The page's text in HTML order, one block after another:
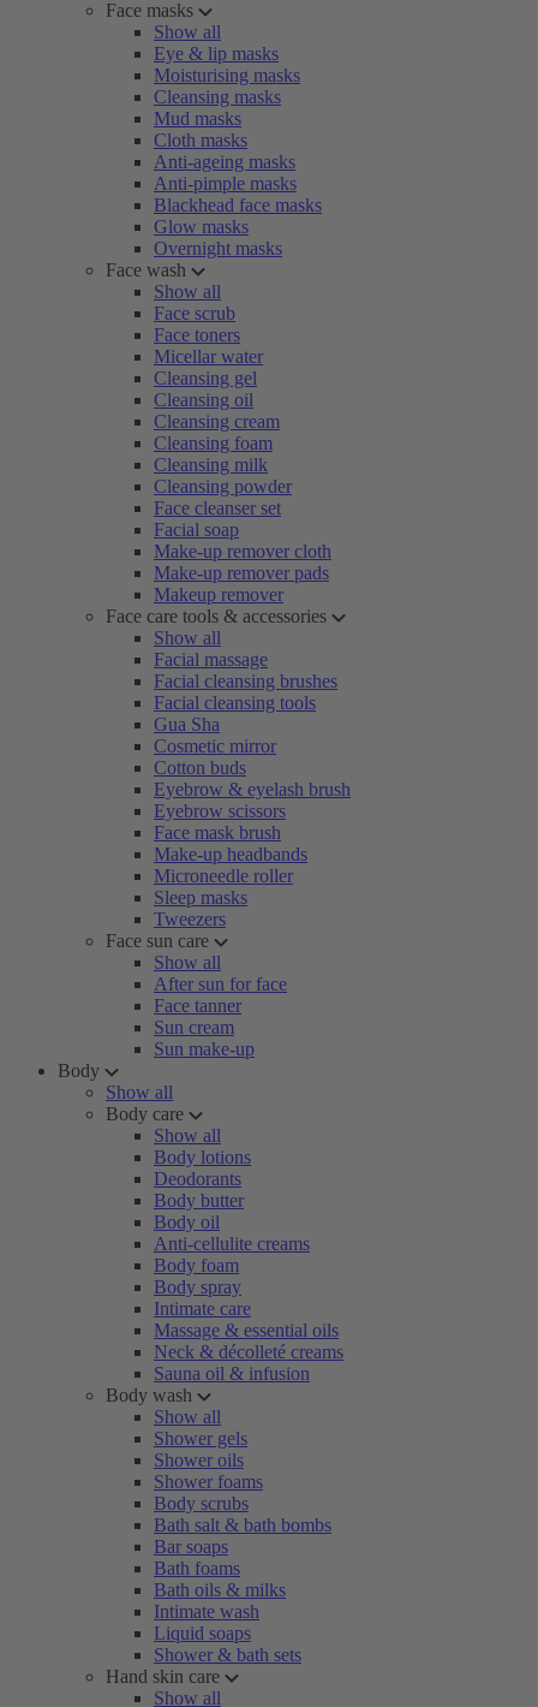
Face masks
Show all
Eye & lip masks
Moisturising masks
Cleansing masks
Mud masks
Cloth masks
Anti-ageing masks
Anti-pimple masks
Blackhead face masks
Glow masks
Overnight masks
Face wash
Show all
Face scrub
Face toners
Micellar water
Cleansing gel
Cleansing oil
Cleansing cream
Cleansing foam
Cleansing milk
Cleansing powder
Face cleanser set
Facial soap
Make-up remover cloth
Make-up remover pads
Makeup remover
Face care tools & accessories
Show all
Facial massage
Facial cleansing brushes
Facial cleansing tools
Gua Sha
Cosmetic mirror
Cotton buds
Eyebrow & eyelash brush
Eyebrow scissors
Face mask brush
Make-up headbands
Microneedle roller
Sleep masks
Tweezers
Face sun care
Show all
After sun for face
Face tanner
Sun cream
Sun make-up
Body
Show all
Body care
Show all
Body lotions
Deodorants
Body butter
Body oil
Anti-cellulite creams
Body foam
Body spray
Intimate care
Massage & essential oils
Neck & décolleté creams
Sauna oil & infusion
Body wash
Show all
Shower gels
Shower oils
Shower foams
Body scrubs
Bath salt & bath bombs
Bar soaps
Bath foams
Bath oils & milks
Intimate wash
Liquid soaps
Shower & bath sets
Hand skin care
Show all